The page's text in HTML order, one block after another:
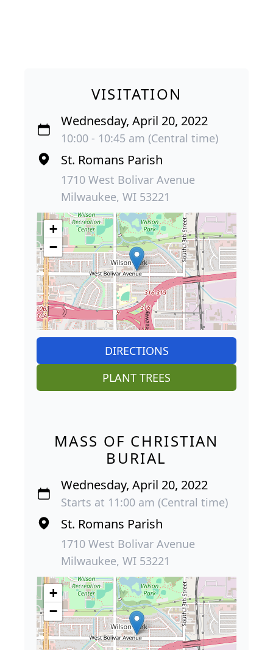
VISITATION
Wednesday, April 20, 2022
10:00 - 10:45 am (Central time)
St. Romans Parish
1710 West Bolivar Avenue
Milwaukee, WI 53221
+
−
DIRECTIONS
PLANT TREES
MASS OF CHRISTIAN
BURIAL
Wednesday, April 20, 2022
Starts at 11:00 am (Central time)
St. Romans Parish
1710 West Bolivar Avenue
Milwaukee, WI 53221
+
−